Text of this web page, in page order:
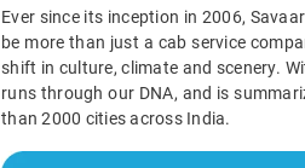
Ever since its inception in 2006,
be more than just a cab service
shift in culture, climate and scenery.
runs through our DNA, and is
than 2000 cities across India.